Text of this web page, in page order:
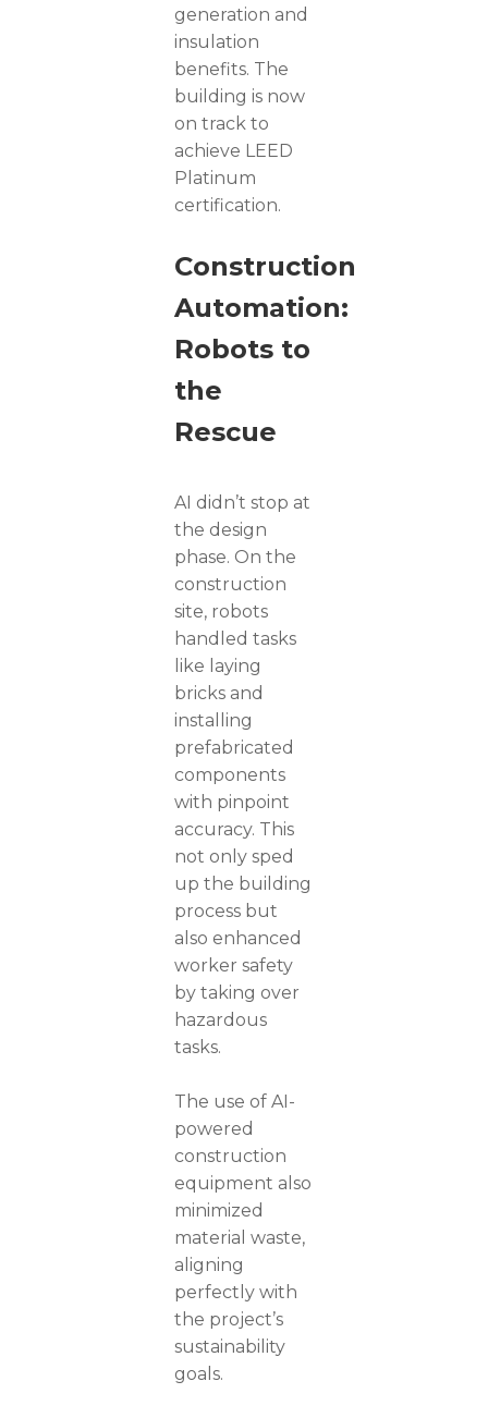
generation and
insulation
benefits. The
building is now
on track to
achieve LEED
Platinum
certification.
Construction
Automation:
Robots to
the
Rescue
AI didn’t stop at
the design
phase. On the
construction
site, robots
handled tasks
like laying
bricks and
installing
prefabricated
components
with pinpoint
accuracy. This
not only sped
up the building
process but
also enhanced
worker safety
by taking over
hazardous
tasks.
The use of AI-
powered
construction
equipment also
minimized
material waste,
aligning
perfectly with
the project’s
sustainability
goals.